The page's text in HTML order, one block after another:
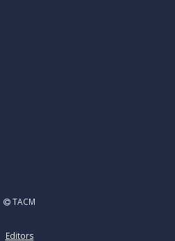
TACM
Editors